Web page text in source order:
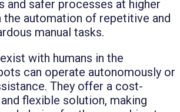
and safer processes at higher
the automation of repetitive and
manual tasks.
with humans in the
can operate autonomously or
They offer a cost-
flexible solution, making